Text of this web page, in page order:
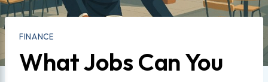
FINANCE
What Jobs Can You